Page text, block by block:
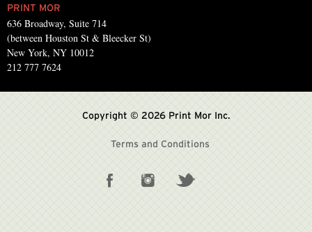
PRINT MOR
636 Broadway, Suite 714
(between Houston St & Bleecker St)
New York, NY 10012
212 777 7624
Copyright © 2026 Print Mor Inc.
Terms and Conditions